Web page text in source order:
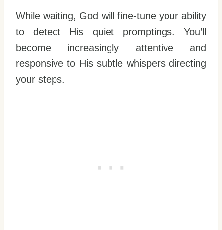
While waiting, God will fine-tune your ability
to detect His quiet promptings. You’ll
become increasingly attentive and
responsive to His subtle whispers directing
your steps.